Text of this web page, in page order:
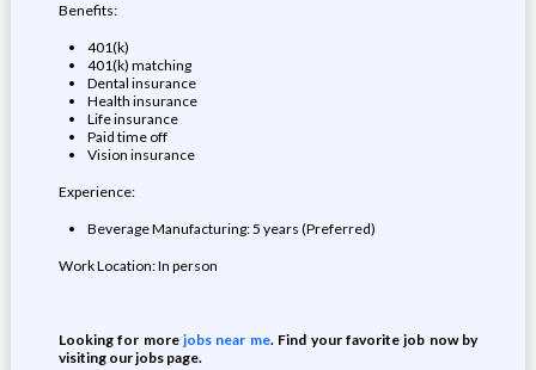
Benefits:
401(k)
401(k) matching
Dental insurance
Health insurance
Life insurance
Paid time off
Vision insurance
Experience:
Beverage Manufacturing: 5 years (Preferred)
Work Location: In person
Looking for morejobs near me. Find your favorite job now by
visiting our jobs page.